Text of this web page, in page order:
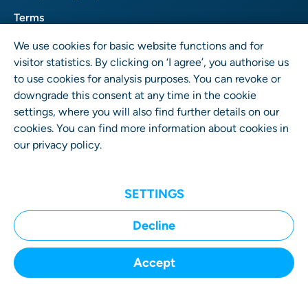
Terms
Privacy
Imprint
Wrangelstr. 4 • 10997 Berlin • Germany
We use cookies for basic website functions and for
visitor statistics. By clicking on ‘I agree’, you authorise us
to use cookies for analysis purposes. You can revoke or
downgrade this consent at any time in the cookie
settings, where you will also find further details on our
cookies. You can find more information about cookies in
our privacy policy.
SETTINGS
Decline
Accept